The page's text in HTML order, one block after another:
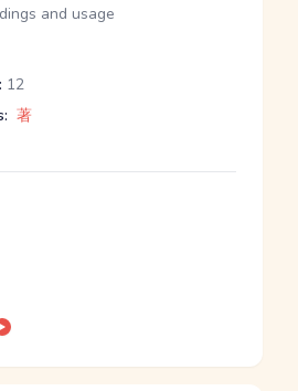
and usage
12
著